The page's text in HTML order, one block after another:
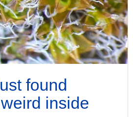
found
inside